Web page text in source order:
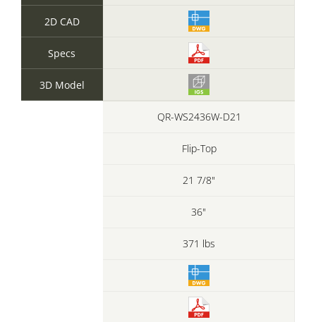
2D CAD
Specs
3D Model
QR-WS2436W-D21
Flip-Top
21 7/8"
36"
371 lbs